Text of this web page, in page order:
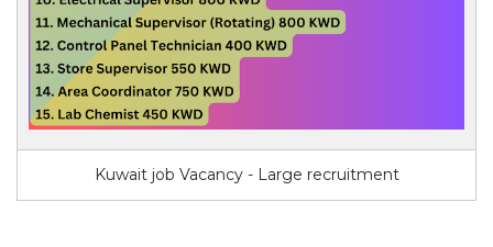
Kuwait job Vacancy - Large recruitment